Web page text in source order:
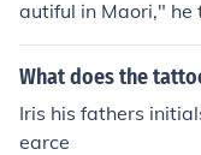
autiful in Maori,"
What does the
Iris his fathers
earce